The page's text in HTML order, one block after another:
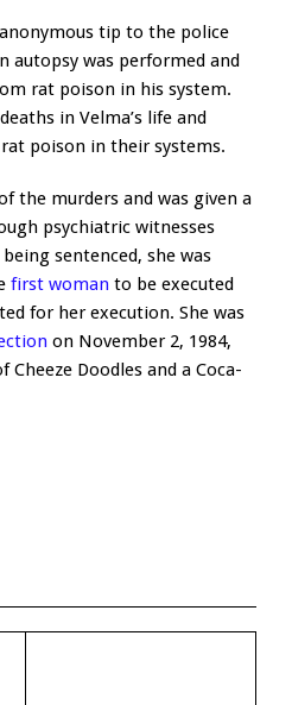
tip to the police
autopsy was performed and
rat poison in his system.
in Velma’s life and
poison in their systems.
the murders and was given a
psychiatric witnesses
sentenced, she was
first woman to be executed
for her execution. She was
on November 2, 1984,
Cheeze Doodles and a Coca-